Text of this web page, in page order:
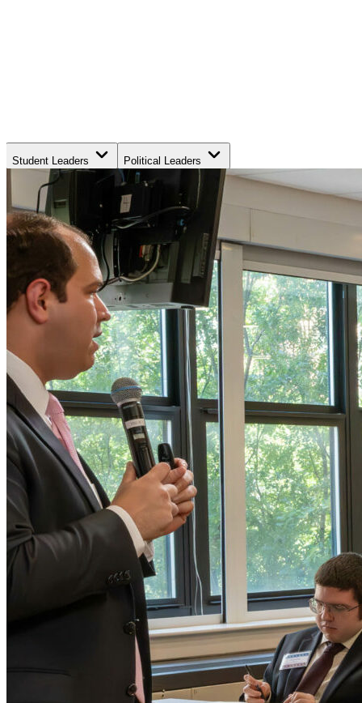
Student Leaders Political Leaders
Movement Leaders